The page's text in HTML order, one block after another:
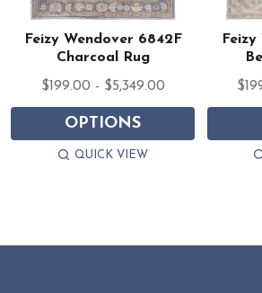
Feizy Wendover 6842F
Charcoal Rug
$199.00 - $5,349.00
OPTIONS
QUICK VIEW